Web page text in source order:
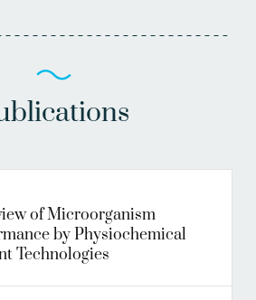
of Microorganism
by Physiochemical
Technologies